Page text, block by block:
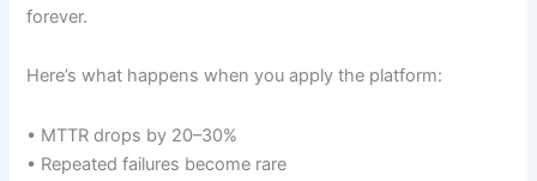
forever.
Here’s what happens when you apply the platform:
• MTTR drops by 20–30%
• Repeated failures become rare